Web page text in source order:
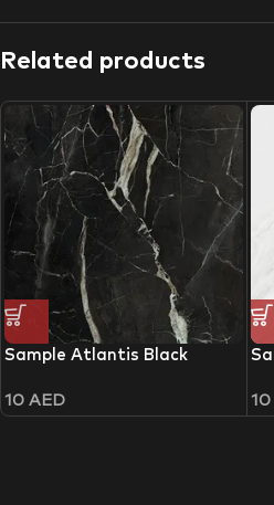
Related products
Sample Atlantis Black
10 AED 10